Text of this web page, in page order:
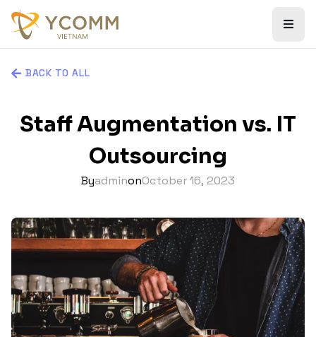
BACK TO ALL
Staff Augmentation vs. IT
Outsourcing
ByadminonOctober 16, 2023